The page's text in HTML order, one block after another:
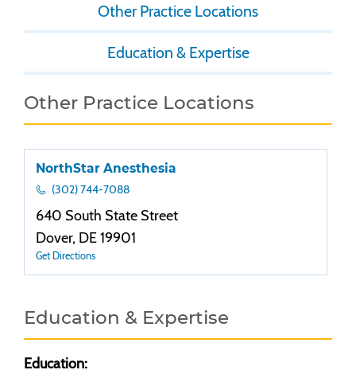
Other Practice Locations
Education & Expertise
Other Practice Locations
NorthStar Anesthesia
(302) 744-7088
640 South State Street
Dover, DE 19901
Get Directions
Education & Expertise
Education: